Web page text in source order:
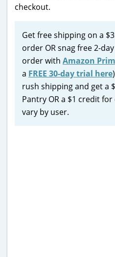
checkout.
Get free shipping on a
order OR snag free 2-
order with Amazon
a FREE 30-day trial here
rush shipping and get a
Pantry OR a $1 credit
vary by user.